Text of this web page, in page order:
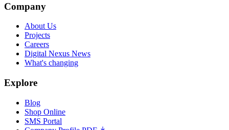
Company
About Us
Projects
Careers
Digital Nexus News
What's changing
Explore
Blog
Shop Online
SMS Portal